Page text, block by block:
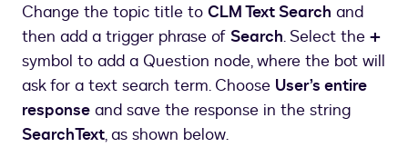
chatbot
topic
Change the topic title to CLM Text Search and
then add a trigger phrase of Search. Select the +
symbol to add a Question node, where the bot will
ask for a text search term. Choose User’s entire
response and save the response in the string
SearchText, as shown below.